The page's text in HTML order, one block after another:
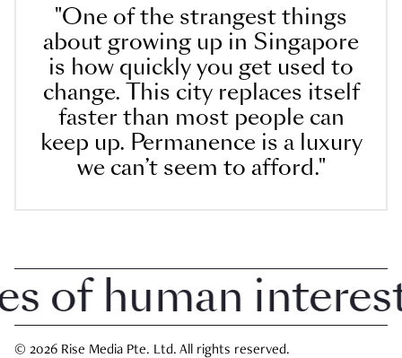
"One of the strangest things
about growing up in Singapore
is how quickly you get used to
change. This city replaces itself
faster than most people can
keep up. Permanence is a luxury
we can’t seem to afford."
human interest
© 2026 Rise Media Pte. Ltd. All rights reserved.